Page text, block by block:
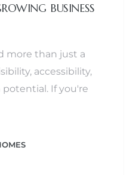
BUSINESS
more than just a
accessibility,
If you're